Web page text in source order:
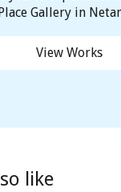
Gallery in
View Works
like